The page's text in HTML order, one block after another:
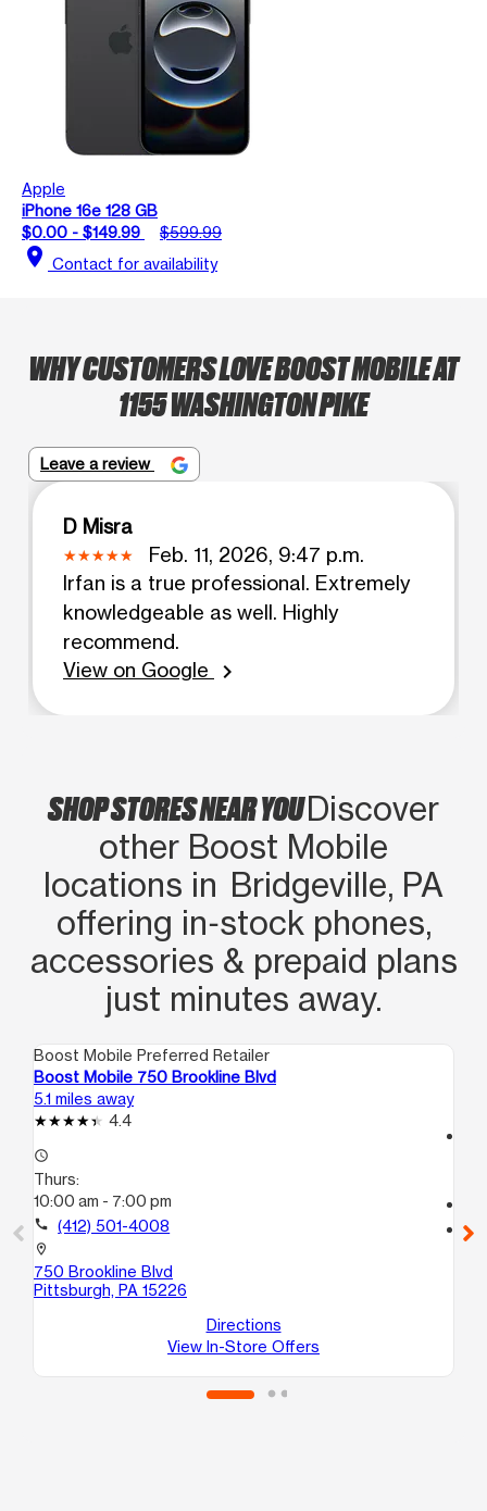
Apple
iPhone 16e 128 GB
$0.00 - $149.99
$599.99
location_on Contact for availability
WHY CUSTOMERS LOVE BOOST MOBILE AT
1155 WASHINGTON PIKE
Leave a review
D Misra
Feb. 11, 2026, 9:47 p.m.
Irfan is a true professional. Extremely
knowledgeable as well. Highly
recommend.
View on Google
chevron_right
SHOP STORES NEAR YOUDiscover
other Boost Mobile
locations in Bridgeville, PA
offering in‑stock phones,
accessories & prepaid plans
just minutes away.
Boost Mobile Preferred Retailer
Boost Mobile 750 Brookline Blvd
5.1 miles away
4.4
access_time
Thurs:
10:00 am - 7:00 pm
call (412) 501-4008
location_on
750 Brookline Blvd
Pittsburgh, PA 15226
Directions
View In-Store Offers
location_on